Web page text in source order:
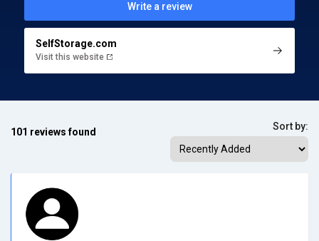
Write a review
SelfStorage.com
Visit this website
101 reviews found Sort by: